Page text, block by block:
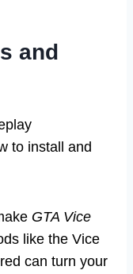
and
to install and
GTA Vice
like the Vice
can turn your